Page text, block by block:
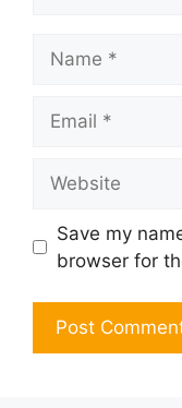
Save my
browser for